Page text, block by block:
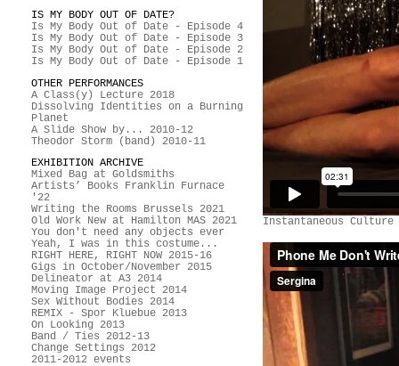
IS MY BODY OUT OF DATE?
Is My Body Out of Date - Episode 4
Is My Body Out of Date - Episode 3
Is My Body Out of Date - Episode 2
Is My Body Out of Date - Episode 1
OTHER PERFORMANCES
A Class(y) Lecture 2018
Dissolving Identities on a Burning
Planet
A Slide Show by... 2010-12
Theodor Storm (band) 2010-11
EXHIBITION ARCHIVE
Mixed Bag at Goldsmiths
Artists’ Books Franklin Furnace
'22
Writing the Rooms Brussels 2021
Old Work New at Hamilton MAS 2021
You don't need any objects ever
Yeah, I was in this costume...
RIGHT HERE, RIGHT NOW 2015-16
Gigs in October/November 2015
Delineator at A3 2014
Moving Image Project 2014
Sex Without Bodies 2014
REMIX - Spor Kluebue 2013
On Looking 2013
Band / Ties 2012-13
Change Settings 2012
2011-2012 events
Instantaneous Culture